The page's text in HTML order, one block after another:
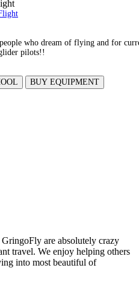
who dream of flying and for
pilots!!
BUY EQUIPMENT
are absolutely crazy
travel. We enjoy helping others
into most beautiful of